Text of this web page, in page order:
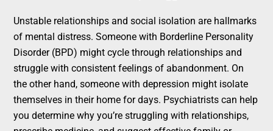
Unstable relationships and social isolation are hallmarks
of mental distress. Someone with Borderline Personality
Disorder (BPD) might cycle through relationships and
struggle with consistent feelings of abandonment. On
the other hand, someone with depression might isolate
themselves in their home for days. Psychiatrists can help
you determine why you’re struggling with relationships,